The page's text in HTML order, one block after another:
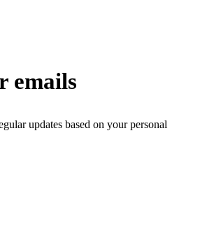
emails
updates based on your personal